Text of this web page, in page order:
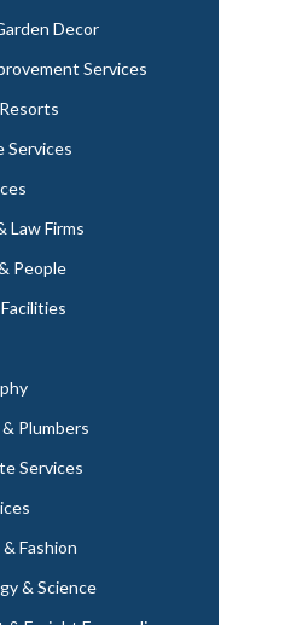
Decor
Services
Services
Law Firms
People
Plumbers
Services
Fashion
& Science